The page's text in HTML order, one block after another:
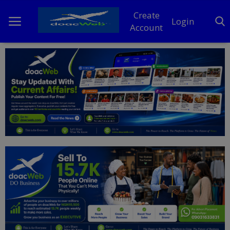
Create
Account
Login
Home
DO Business
General
News
Politics
Personal Blog